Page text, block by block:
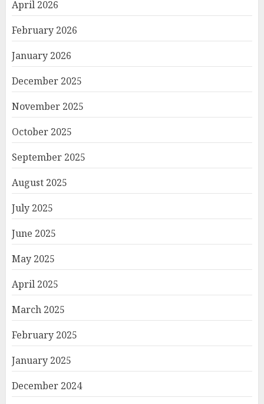
April 2026
February 2026
January 2026
December 2025
November 2025
October 2025
September 2025
August 2025
July 2025
June 2025
May 2025
April 2025
March 2025
February 2025
January 2025
December 2024